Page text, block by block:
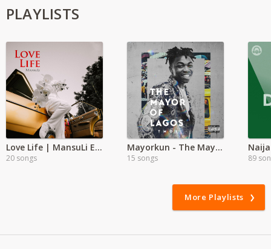
PLAYLISTS
Love Life | MansuLi Exclusive
20 songs
Mayorkun - The Mayor of Lagos
15 songs 89
More Playlists